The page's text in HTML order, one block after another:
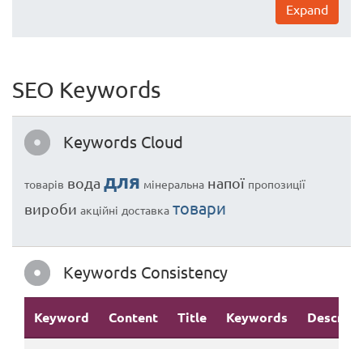
Expand
SEO Keywords
Keywords Cloud
товарів вода для мінеральна напої пропозиції
вироби акційні доставка товари
Keywords Consistency
Keyword Content Title Keywords